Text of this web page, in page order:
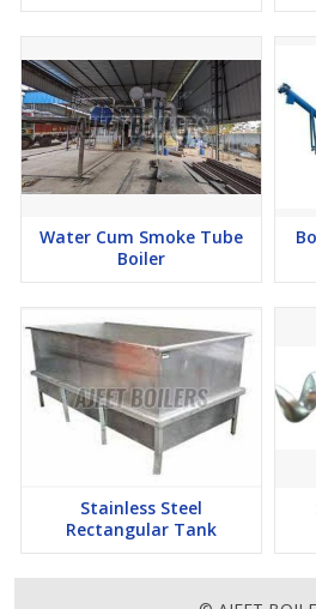
Water Cum Smoke Tube
Boiler
Stainless Steel
Rectangular Tank